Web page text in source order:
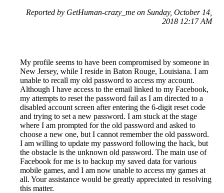
Reported by GetHuman-crazy_me on Sunday, October 14,
2018 12:17 AM
My profile seems to have been compromised by someone in
New Jersey, while I reside in Baton Rouge, Louisiana. I am
unable to recall my old password to access my account.
Although I have access to the email linked to my Facebook,
my attempts to reset the password fail as I am directed to a
disabled account screen after entering the 6-digit reset code
and trying to set a new password. I am stuck at the stage
where I am prompted for the old password and asked to
choose a new one, but I cannot remember the old password.
I am willing to update my password following the hack, but
the obstacle is the unknown old password. The main use of
Facebook for me is to backup my saved data for various
mobile games, and I am now unable to access my games at
all. Your assistance would be greatly appreciated in resolving
this matter.